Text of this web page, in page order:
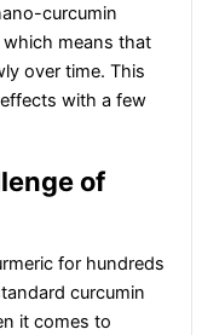
curcumin
means that
over time. This
with a few
of
for hundreds
curcumin
it comes to